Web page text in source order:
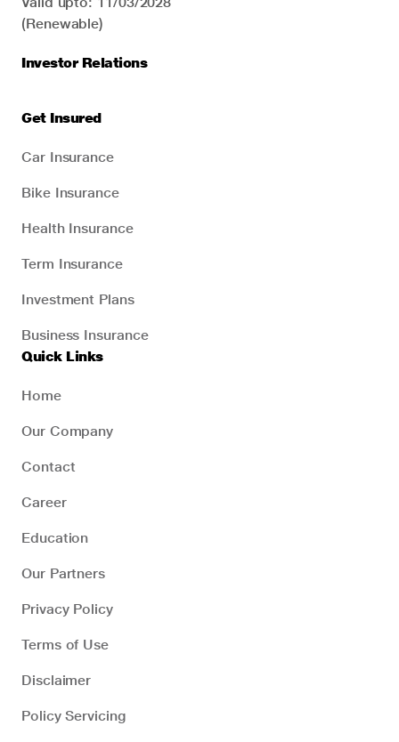
(Renewable)
Investor Relations
Get Insured
Car Insurance
Bike Insurance
Health Insurance
Term Insurance
Investment Plans
Business Insurance
Quick Links
Home
Our Company
Contact
Career
Education
Our Partners
Privacy Policy
Terms of Use
Disclaimer
Policy Servicing